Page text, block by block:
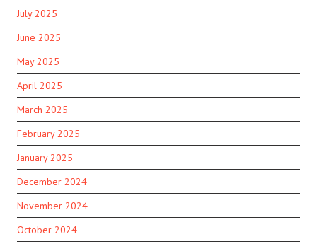
July 2025
June 2025
May 2025
April 2025
March 2025
February 2025
January 2025
December 2024
November 2024
October 2024